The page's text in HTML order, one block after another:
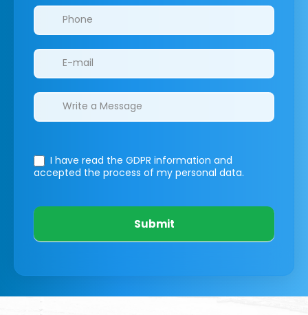
I have read the GDPR information and
accepted the process of my personal data.
Submit